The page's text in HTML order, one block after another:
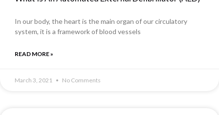
In our body, the heart is the main organ of our circulatory
system, it is a framework of blood vessels
READ MORE »
March 3, 2021 No Comments